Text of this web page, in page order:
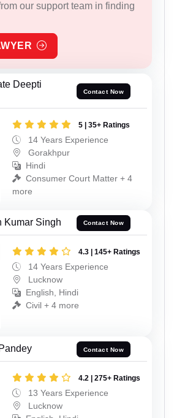
our support team in finding
Deepti
Contact Now
5 | 35+ Ratings
14 Years Experience
Gorakhpur
Hindi
Consumer Court Matter + 4
more
Kumar Singh Contact Now
4.3 | 145+ Ratings
14 Years Experience
Lucknow
English, Hindi
Civil + 4 more
Contact Now
4.2 | 275+ Ratings
13 Years Experience
Lucknow